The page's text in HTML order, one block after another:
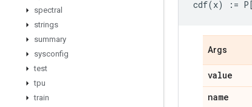
spectral
strings
summary
sysconfig
test
tpu
train
Args
value
name